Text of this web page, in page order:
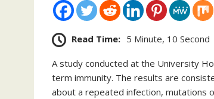
Read Time: 5 Minute, 10 Second
A study conducted at the University
term immunity. The results are
about a repeated infection, mutations